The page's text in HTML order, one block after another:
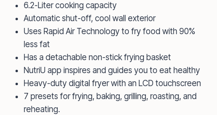
6.2-Liter cooking capacity
Automatic shut-off, cool wall exterior
Uses Rapid Air Technology to fry food with 90%
less fat
Has a detachable non-stick frying basket
NutriU app inspires and guides you to eat healthy
Heavy-duty digital fryer with an LCD touchscreen
7 presets for frying, baking, grilling, roasting, and
reheating.